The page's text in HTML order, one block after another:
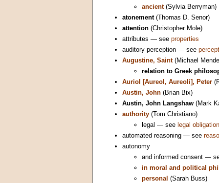
ancient(Sylvia Berryman)
atonement(Thomas D. Senor)
attention (Christopher Mole)
attributes — see properties
auditory perception — see
Augustine, Saint(Michael
relation to Greek
Auriol [Aureol, Aureoli], Peter
Austin, John (Brian Bix)
Austin, John Langshaw (Mark
authority (Tom Christiano)
legal — see legal
automated reasoning — see
autonomy
and informed consent —
in moral and political
personal (Sarah Buss)